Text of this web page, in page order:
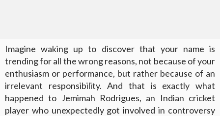
Imagine waking up to discover that your name is
trending for all the wrong reasons, not because of your
enthusiasm or performance, but rather because of an
irrelevant responsibility. And that is exactly what
happened to Jemimah Rodrigues, an Indian cricket
player who unexpectedly got involved in controversy